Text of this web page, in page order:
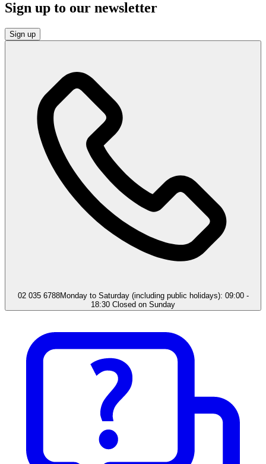
Sign up to our newsletter
Sign up
02 035 6788Monday to Saturday (including public holidays): 09:00 -
18:30 Closed on Sunday